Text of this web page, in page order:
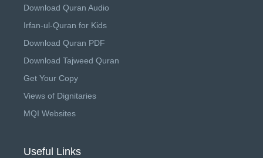
Download Quran Audio
Irfan-ul-Quran for Kids
Download Quran PDF
Download Tajweed Quran
Get Your Copy
Views of Dignitaries
MQI Websites
Useful Links